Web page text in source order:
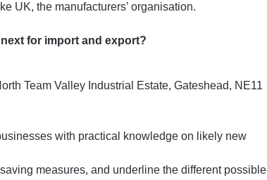
UK, the manufacturers’ organisation.
for import and export?
Team Valley Industrial Estate, Gateshead, NE11
with practical knowledge on likely new
measures, and underline the different possible